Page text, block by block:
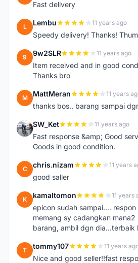
Fast delivery
L Lembu 11 years ago
Speedy delivery! Thanks!
9 9w2SLR 11 years ago
Item received and in good
Thanks bro
M MattMeran 11 years
thanks bos.. barang sampai
S SW_Ket 11 years ago
Fast response &amp; Good
Goods in good condition.
C chris.nizam 11 years
good saller
K kamaltomon 11 years
epicon sudah sampai....
memang sy cadangkan
barang, ambil dgn dia...terbaik
T tommy107 11 years
Nice and good seller!!fast